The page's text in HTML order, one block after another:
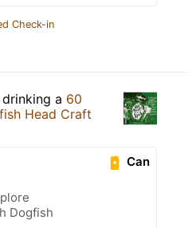
Check-in
drinking a 60
Head Craft
Can
Dogfish